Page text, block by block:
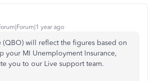
year ago
will reflect the figures based on
your MI Unemployment Insurance,
you to our Live support team.